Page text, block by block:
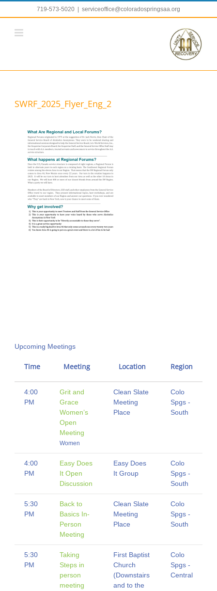
719-573-5020 serviceoffice@coloradospringsaa.org
SWRF_2025_Flyer_Eng_2
Upcoming Meetings
Time Meeting Location Region
4:00
PM
Grit and
Grace
Women’s
Open
Meeting
Women
Clean Slate
Meeting
Place
Colo
Spgs -
South
4:00
PM
Easy Does
It Open
Discussion
Easy Does
It Group
Colo
Spgs -
South
5:30
PM
Back to
Basics In-
Person
Meeting
Clean Slate
Meeting
Place
Colo
Spgs -
South
5:30
PM
Taking
Steps in
person
meeting
First Baptist
Church
(Downstairs
and to the
Colo
Spgs -
Central